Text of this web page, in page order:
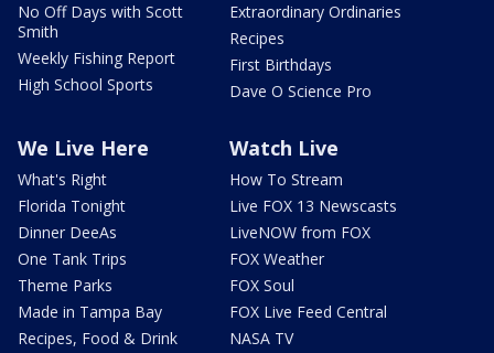
No Off Days with Scott
Smith
Weekly Fishing Report
High School Sports
Extraordinary Ordinaries
Recipes
First Birthdays
Dave O Science Pro
We Live Here
What's Right
Florida Tonight
Dinner DeeAs
One Tank Trips
Theme Parks
Made in Tampa Bay
Recipes, Food & Drink
Watch Live
How To Stream
Live FOX 13 Newscasts
LiveNOW from FOX
FOX Weather
FOX Soul
FOX Live Feed Central
NASA TV